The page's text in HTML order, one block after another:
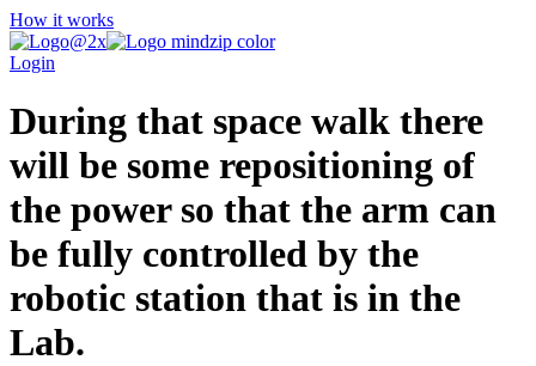
How it works
Login
During that space walk there
will be some repositioning of
the power so that the arm can
be fully controlled by the
robotic station that is in the
Lab.